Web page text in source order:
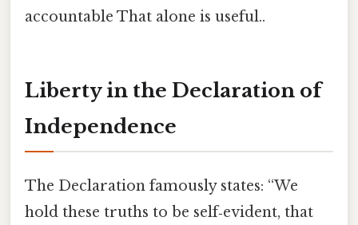
accountable That alone is useful..
Liberty in the Declaration of
Independence
The Declaration famously states: “We
hold these truths to be self‑evident, that